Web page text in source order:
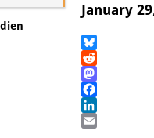
January
Bluesky
Reddit
Mastodon
Facebook
LinkedIn